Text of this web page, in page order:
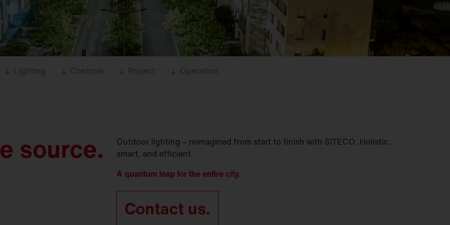
Lighting Controls Project Operation
source.
Outdoor lighting – reimagined from start to finish with SITECO. Holistic,
smart, and efficient.
A quantum leap for the entire city.
Contact us.